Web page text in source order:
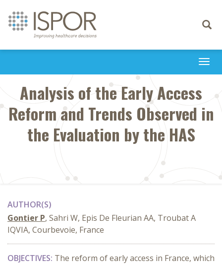
Toggle
Analysis of the Early Access
Reform and Trends Observed in
the Evaluation by the HAS
AUTHOR(S)
Gontier P, Sahri W, Epis De Fleurian AA, Troubat A
IQVIA, Courbevoie, France
OBJECTIVES: The reform of early access in France, which